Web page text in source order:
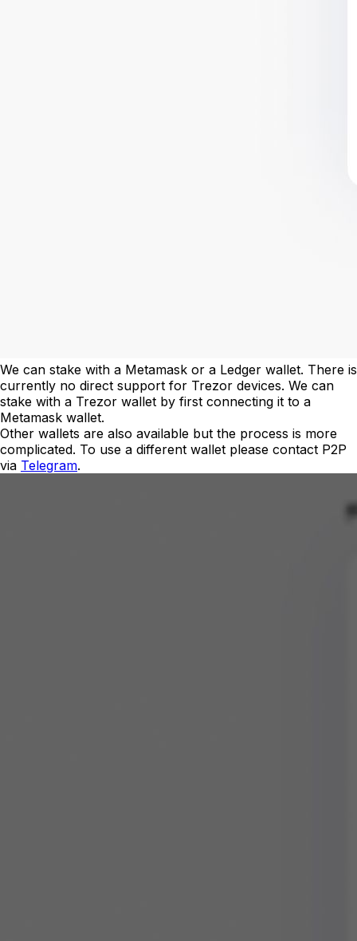
We can stake with a Metamask or a Ledger wallet. There is
currently no direct support for Trezor devices. We can
stake with a Trezor wallet by first connecting it to a
Metamask wallet.
Other wallets are also available but the process is more
complicated. To use a different wallet please contact P2P
via Telegram.